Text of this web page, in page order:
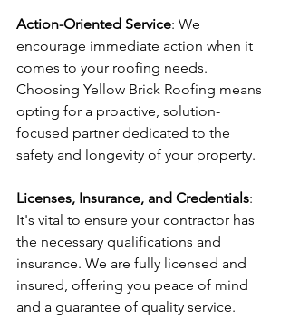
Action-Oriented Service: We
encourage immediate action when it
comes to your roofing needs.
Choosing Yellow Brick Roofing means
opting for a proactive, solution-
focused partner dedicated to the
safety and longevity of your property.
Licenses, Insurance, and Credentials:
It's vital to ensure your contractor has
the necessary qualifications and
insurance. We are fully licensed and
insured, offering you peace of mind
and a guarantee of quality service.